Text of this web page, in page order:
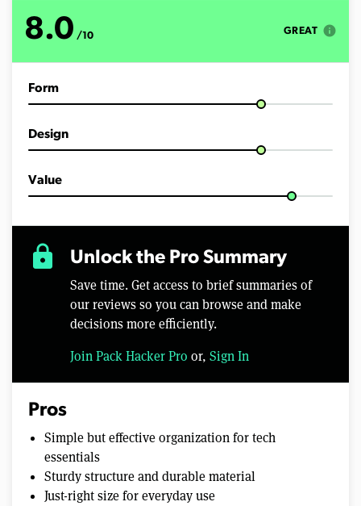
n
8.0 /10 GREAT info
Form
Design
Value
lock Unlock the Pro Summary
Save time. Get access to brief summaries of
our reviews so you can browse and make
decisions more efficiently.
Join Pack Hacker Pro or, Sign In
Pros
Simple but effective organization for tech
essentials
Sturdy structure and durable material
Just-right size for everyday use